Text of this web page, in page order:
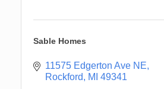
Sable Homes
11575 Edgerton Ave NE
Rockford
MI 49341